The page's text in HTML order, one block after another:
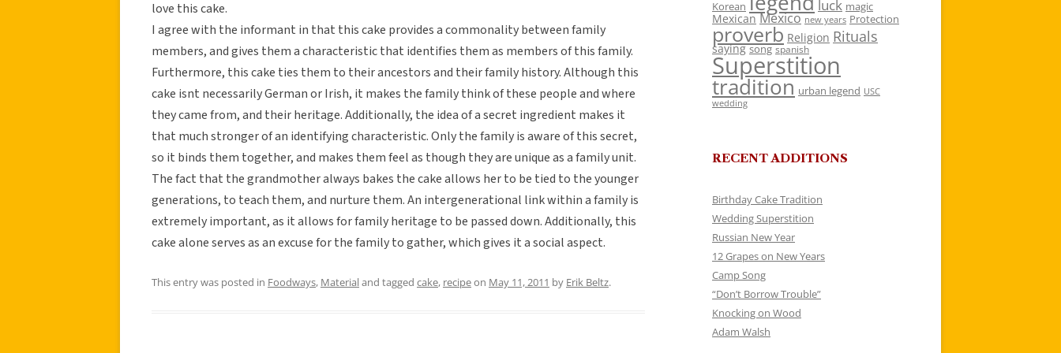
love this cake.
I agree with the informant in that this cake provides a commonality between family
members, and gives them a characteristic that identifies them as members of this family.
Furthermore, this cake ties them to their ancestors and their family history. Although this
cake isnt necessarily German or Irish, it makes the family think of these people and where
they came from, and their heritage. Additionally, the idea of a secret ingredient makes it
that much stronger of an identifying characteristic. Only the family is aware of this secret,
so it binds them together, and makes them feel as though they are unique as a family unit.
The fact that the grandmother always bakes the cake allows her to be tied to the younger
generations, to teach them, and nurture them. An intergenerational link within a family is
extremely important, as it allows for family heritage to be passed down. Additionally, this
cake alone serves as an excuse for the family to gather, which gives it a social aspect.
This entry was posted in Foodways, Materialand tagged cake, recipeon May 11, 2011 by Erik Beltz.
Korean luck magic
Mexican Mexico new years Protection
proverb Religion Rituals
saying song spanish
Superstition
tradition urban legend USC
wedding
RECENT ADDITIONS
Birthday Cake Tradition
Wedding Superstition
Russian New Year
12 Grapes on New Years
Camp Song
“Don’t Borrow Trouble”
Knocking on Wood
Adam Walsh